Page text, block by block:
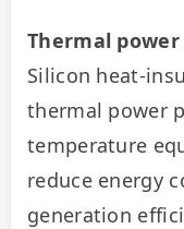
Thermal
Silicon heat-
thermal power
temperature
reduce energy
generation